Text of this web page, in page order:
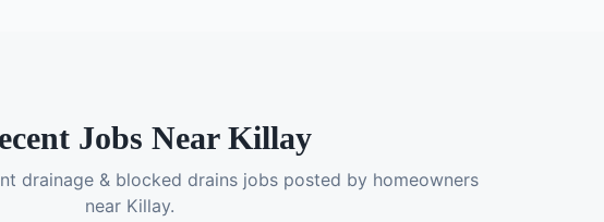
Jobs Near Killay
drainage & blocked drains jobs posted by homeowners
near Killay.